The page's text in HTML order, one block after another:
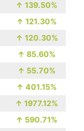
↑ 139.50%
↑ 121.30%
↑ 120.30%
↑ 85.60%
↑ 55.70%
↑ 401.15%
↑ 1977.12%
↑ 590.71%